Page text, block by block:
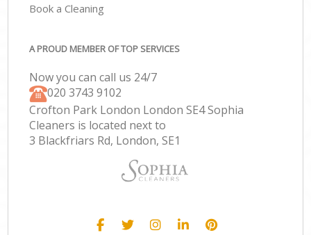
Book a Cleaning
A PROUD MEMBER OF TOP SERVICES
Now you can call us 24/7
‎020 3743 9102
Crofton Park London London SE4 Sophia
Cleaners is located next to
3 Blackfriars Rd, London, SE1